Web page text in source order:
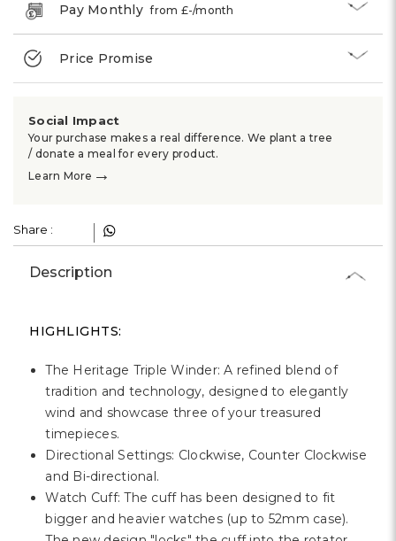
Pay Monthlyfrom £-/month
Price Promise
Social Impact
Your purchase makes a real difference. We plant a tree
/ donate a meal for every product.
Learn More →
Share :
Description
HIGHLIGHTS:
The Heritage Triple Winder: A refined blend of
tradition and technology, designed to elegantly
wind and showcase three of your treasured
timepieces.
Directional Settings: Clockwise, Counter Clockwise
and Bi-directional.
Watch Cuff: The cuff has been designed to fit
bigger and heavier watches (up to 52mm case).